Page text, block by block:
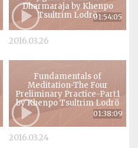
Dharmaraja by Khenpo
Tsultrim Lodrö01:54:05
2016.03.26
Fundamentals of
Meditation-The Four
Preliminary Practice-Part1
by Khenpo Tsultrim Lodrö
01:38:09
2016.03.24